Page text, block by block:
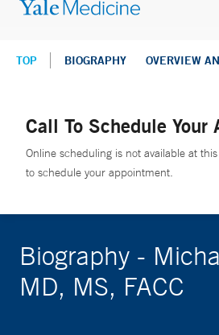
TOP BIOGRAPHY OVERVIEW
Call To Schedule Your
Online scheduling is not available at
to schedule your appointment.
Biography -
MD, MS, FACC